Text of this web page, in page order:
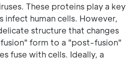
These proteins play a key
infect human cells. However,
structure that changes
form to a "post-fusion"
fuse with cells. Ideally, a